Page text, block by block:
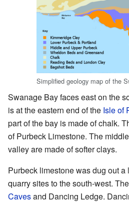
Simplified geology map of the
Swanage Bay faces east on the
is at the eastern end of the Isle of
part of the bay is made of chalk.
of Purbeck Limestone. The
valley are made of softer clays.
Purbeck limestone was dug out a
quarry sites to the south-west.
Cavesand Dancing Ledge.